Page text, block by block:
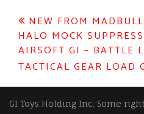
Post
navigation
NEW FROM
HALO MOCK
AIRSOFT GI – BATTLE
TACTICAL GEAR LOAD
GI Toys Holding Inc, Some